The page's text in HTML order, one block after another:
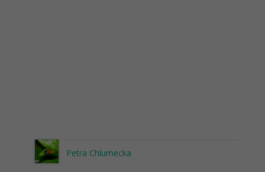
Petra Chlumecka